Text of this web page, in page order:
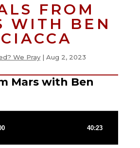
FROM
WITH BEN
We Pray| Aug 2, 2023
Mars with Ben